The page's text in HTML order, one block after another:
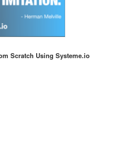
Scratch Using Systeme.io